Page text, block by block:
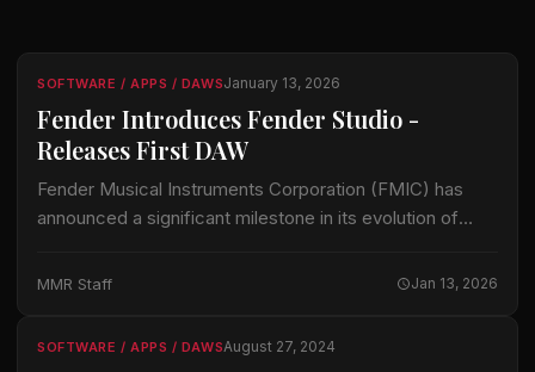
SOFTWARE / APPS / DAWSJanuary 13, 2026
Fender Introduces Fender Studio -
Releases First DAW
Fender Musical Instruments Corporation (FMIC) has
announced a significant milestone in its evolution of
and unifying PreSonus® Studio One Pro and…
MMR Staff Jan 13, 2026
SOFTWARE / APPS / DAWSAugust 27, 2024